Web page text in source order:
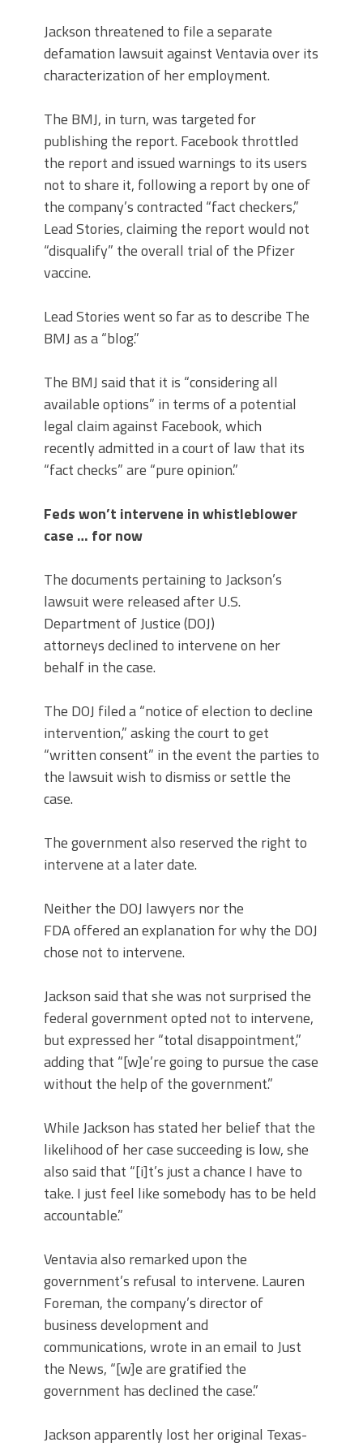
Jackson threatened to file a separate
defamation lawsuit against Ventavia over its
characterization of her employment.
The BMJ, in turn, was targeted for
publishing the report. Facebook throttled
the report and issued warnings to its users
not to share it, following a report by one of
the company’s contracted “fact checkers,”
Lead Stories, claiming the report would not
“disqualify” the overall trial of the Pfizer
vaccine.
Lead Stories went so far as to describe The
BMJ as a “blog.”
The BMJ said that it is “considering all
available options” in terms of a potential
legal claim against Facebook, which
recently admitted in a court of law that its
“fact checks” are “pure opinion.”
Feds won’t intervene in whistleblower
case … for now
The documents pertaining to Jackson’s
lawsuit were released after U.S.
Department of Justice (DOJ)
attorneys declined to intervene on her
behalf in the case.
The DOJ filed a “notice of election to decline
intervention,” asking the court to get
“written consent” in the event the parties to
the lawsuit wish to dismiss or settle the
case.
The government also reserved the right to
intervene at a later date.
Neither the DOJ lawyers nor the
FDA offered an explanation for why the DOJ
chose not to intervene.
Jackson said that she was not surprised the
federal government opted not to intervene,
but expressed her “total disappointment,”
adding that “[w]e’re going to pursue the case
without the help of the government.”
While Jackson has stated her belief that the
likelihood of her case succeeding is low, she
also said that “[i]t’s just a chance I have to
take. I just feel like somebody has to be held
accountable.”
Ventavia also remarked upon the
government’s refusal to intervene. Lauren
Foreman, the company’s director of
business development and
communications, wrote in an email to Just
the News, “[w]e are gratified the
government has declined the case.”
Jackson apparently lost her original Texas-